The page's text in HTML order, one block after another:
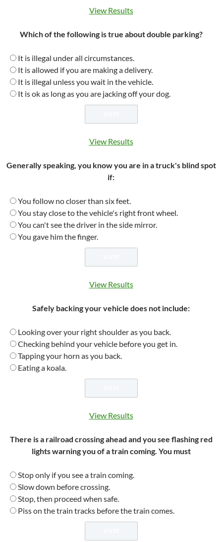
View Results
Which of the following is true about double parking?
It is illegal under all circumstances.
It is allowed if you are making a delivery.
It is illegal unless you wait in the vehicle.
It is ok as long as you are jacking off your dog.
View Results
Generally speaking, you know you are in a truck's blind spot
if:
You follow no closer than six feet.
You stay close to the vehicle's right front wheel.
You can't see the driver in the side mirror.
You gave him the finger.
View Results
Safely backing your vehicle does not include:
Looking over your right shoulder as you back.
Checking behind your vehicle before you get in.
Tapping your horn as you back.
Eating a koala.
View Results
There is a railroad crossing ahead and you see flashing red
lights warning you of a train coming. You must
Stop only if you see a train coming.
Slow down before crossing.
Stop, then proceed when safe.
Piss on the train tracks before the train comes.